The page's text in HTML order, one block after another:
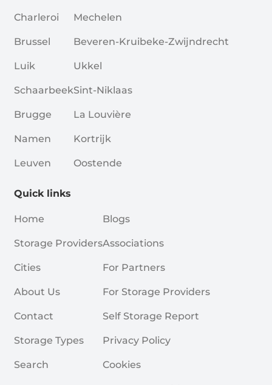
Charleroi
Brussel
Luik
Schaarbeek
Brugge
Namen
Leuven
Mechelen
Beveren-Kruibeke-Zwijndrecht
Ukkel
Sint-Niklaas
La Louvière
Kortrijk
Oostende
Quick links
Home
Storage Providers
Cities
About Us
Contact
Storage Types
Search
Blogs
Associations
For Partners
For Storage Providers
Self Storage Report
Privacy Policy
Cookies